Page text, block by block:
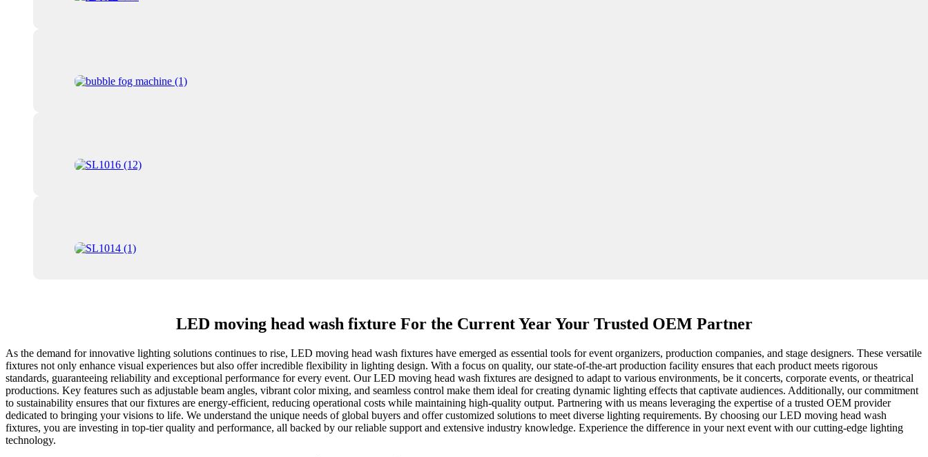
LED moving head wash fixture For the Current Year Your Trusted OEM Partner
As the demand for innovative lighting solutions continues to rise, LED moving head wash fixtures have emerged as essential tools for event organizers, production companies, and stage designers. These versatile
fixtures not only enhance visual experiences but also offer incredible flexibility in lighting design. With a focus on quality, our state-of-the-art production facility ensures that each product meets rigorous
standards, guaranteeing reliability and exceptional performance for every event. Our LED moving head wash fixtures are designed to adapt to various environments, be it concerts, corporate events, or theatrical
productions. Key features such as adjustable beam angles, vibrant color mixing, and seamless control make them ideal for creating dynamic lighting effects that captivate audiences. Additionally, our commitment
to sustainability ensures that our fixtures are energy-efficient, reducing operational costs while maintaining high-quality output. Partnering with us means leveraging the expertise of a trusted OEM provider
dedicated to bringing your visions to life. We understand the unique needs of global buyers and offer customized solutions to meet diverse lighting requirements. By choosing our LED moving head wash
fixtures, you are investing in top-tier quality and performance, all backed by our reliable support and extensive industry knowledge. Experience the difference in your next event with our cutting-edge lighting
technology.